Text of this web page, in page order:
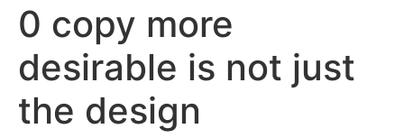
0 copy more
desirable is not just
the design